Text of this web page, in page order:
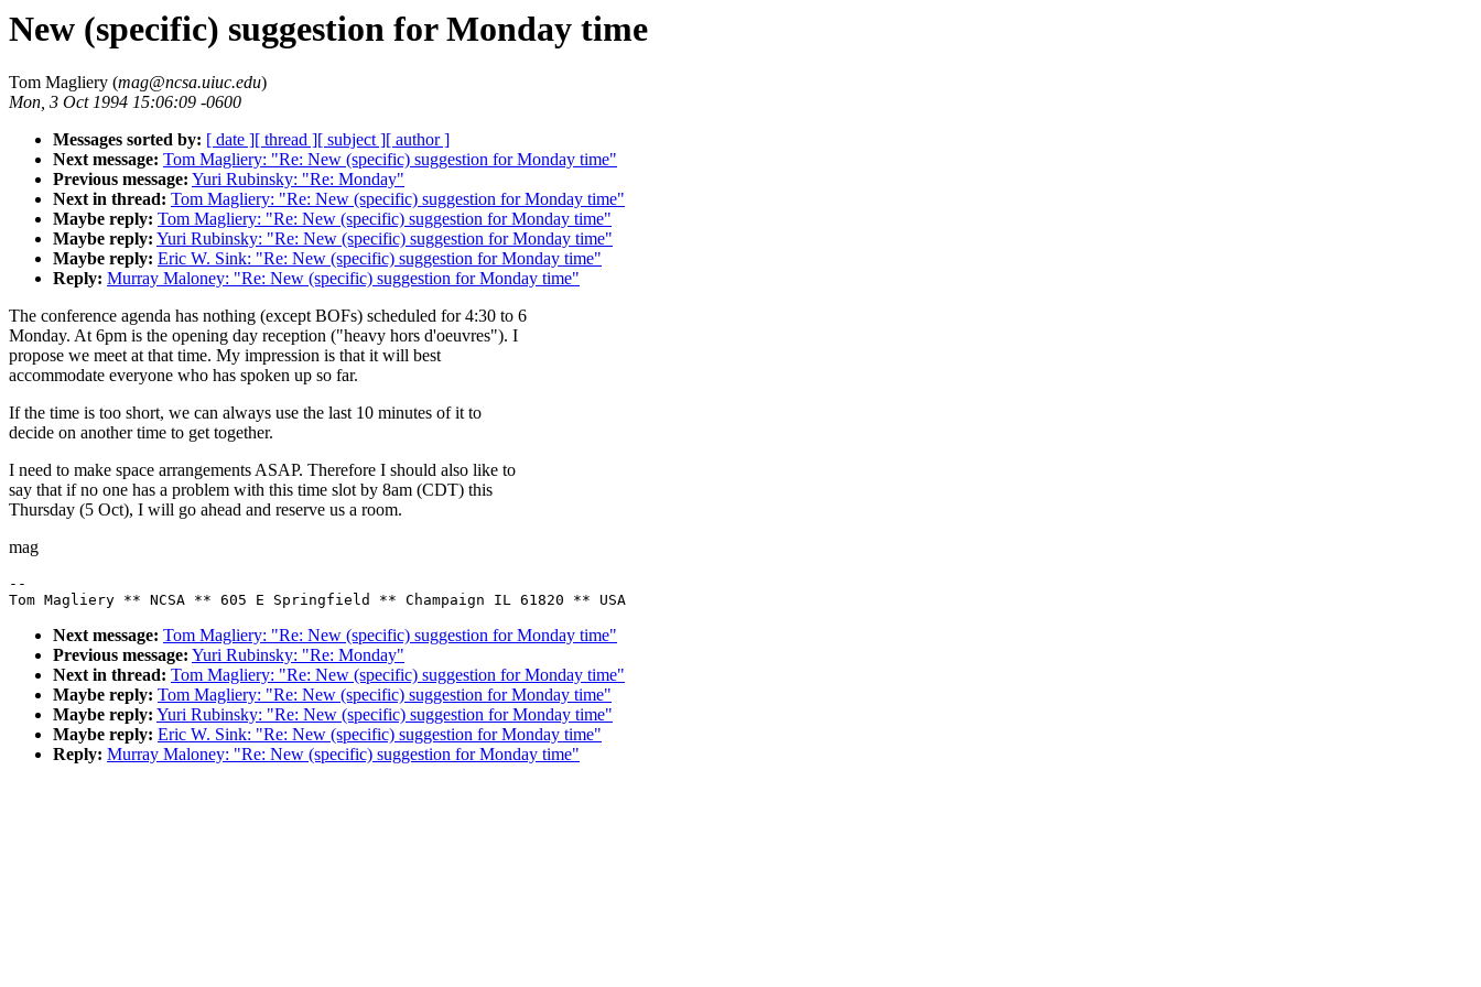
New (specific) suggestion for Monday time
Tom Magliery (mag@ncsa.uiuc.edu)
Mon, 3 Oct 1994 15:06:09 -0600
Messages sorted by: [ date ][ thread ][ subject ][ author ]
Next message: Tom Magliery: "Re: New (specific) suggestion for Monday time"
Previous message: Yuri Rubinsky: "Re: Monday"
Next in thread: Tom Magliery: "Re: New (specific) suggestion for Monday time"
Maybe reply: Tom Magliery: "Re: New (specific) suggestion for Monday time"
Maybe reply: Yuri Rubinsky: "Re: New (specific) suggestion for Monday time"
Maybe reply: Eric W. Sink: "Re: New (specific) suggestion for Monday time"
Reply: Murray Maloney: "Re: New (specific) suggestion for Monday time"
The conference agenda has nothing (except BOFs) scheduled for 4:30 to 6
Monday. At 6pm is the opening day reception ("heavy hors d'oeuvres"). I
propose we meet at that time. My impression is that it will best
accommodate everyone who has spoken up so far.
If the time is too short, we can always use the last 10 minutes of it to
decide on another time to get together.
I need to make space arrangements ASAP. Therefore I should also like to
say that if no one has a problem with this time slot by 8am (CDT) this
Thursday (5 Oct), I will go ahead and reserve us a room.
mag
--
Next message: Tom Magliery: "Re: New (specific) suggestion for Monday time"
Previous message: Yuri Rubinsky: "Re: Monday"
Next in thread: Tom Magliery: "Re: New (specific) suggestion for Monday time"
Maybe reply: Tom Magliery: "Re: New (specific) suggestion for Monday time"
Maybe reply: Yuri Rubinsky: "Re: New (specific) suggestion for Monday time"
Maybe reply: Eric W. Sink: "Re: New (specific) suggestion for Monday time"
Reply: Murray Maloney: "Re: New (specific) suggestion for Monday time"